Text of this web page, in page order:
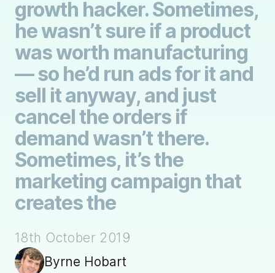
growth hacker. Sometimes,
he wasn’t sure if a product
was worth manufacturing
— so he’d run ads for it and
sell it anyway, and just
cancel the orders if
demand wasn’t there.
Sometimes, it’s the
marketing campaign that
creates the
18th October 2019
Byrne Hobart